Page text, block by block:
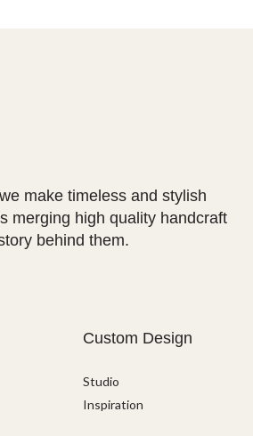
make timeless and stylish
merging high quality handcraft
behind them.
Custom Design
Studio
Inspiration